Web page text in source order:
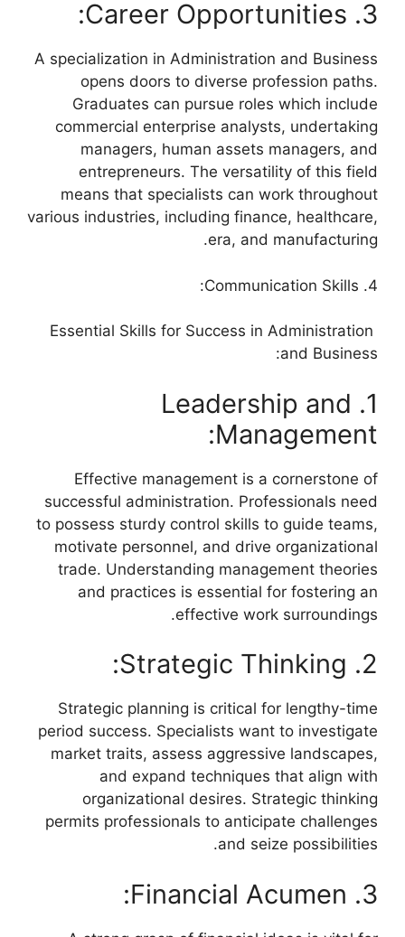
3. Career Opportunities:
A specialization in Administration and Business
opens doors to diverse profession paths.
Graduates can pursue roles which include
commercial enterprise analysts, undertaking
managers, human assets managers, and
entrepreneurs. The versatility of this field
means that specialists can work throughout
various industries, including finance, healthcare,
era, and manufacturing.
4. Communication Skills:
Essential Skills for Success in Administration
and Business:
1. Leadership and
Management:
Effective management is a cornerstone of
successful administration. Professionals need
to possess sturdy control skills to guide teams,
motivate personnel, and drive organizational
trade. Understanding management theories
and practices is essential for fostering an
effective work surroundings.
2. Strategic Thinking:
Strategic planning is critical for lengthy-time
period success. Specialists want to investigate
market traits, assess aggressive landscapes,
and expand techniques that align with
organizational desires. Strategic thinking
permits professionals to anticipate challenges
and seize possibilities.
3. Financial Acumen: